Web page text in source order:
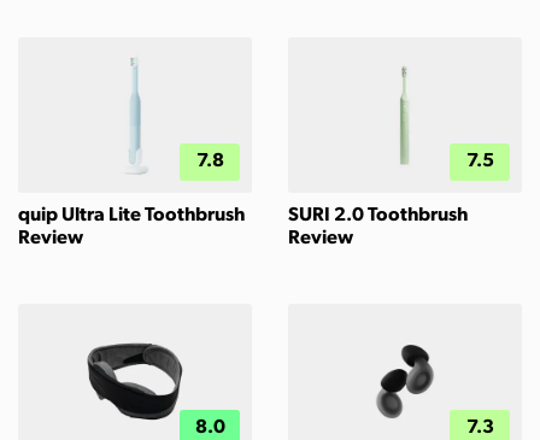
7.8
quip Ultra Lite Toothbrush
Review
7.5
SURI 2.0 Toothbrush
Review
8.0 7.3